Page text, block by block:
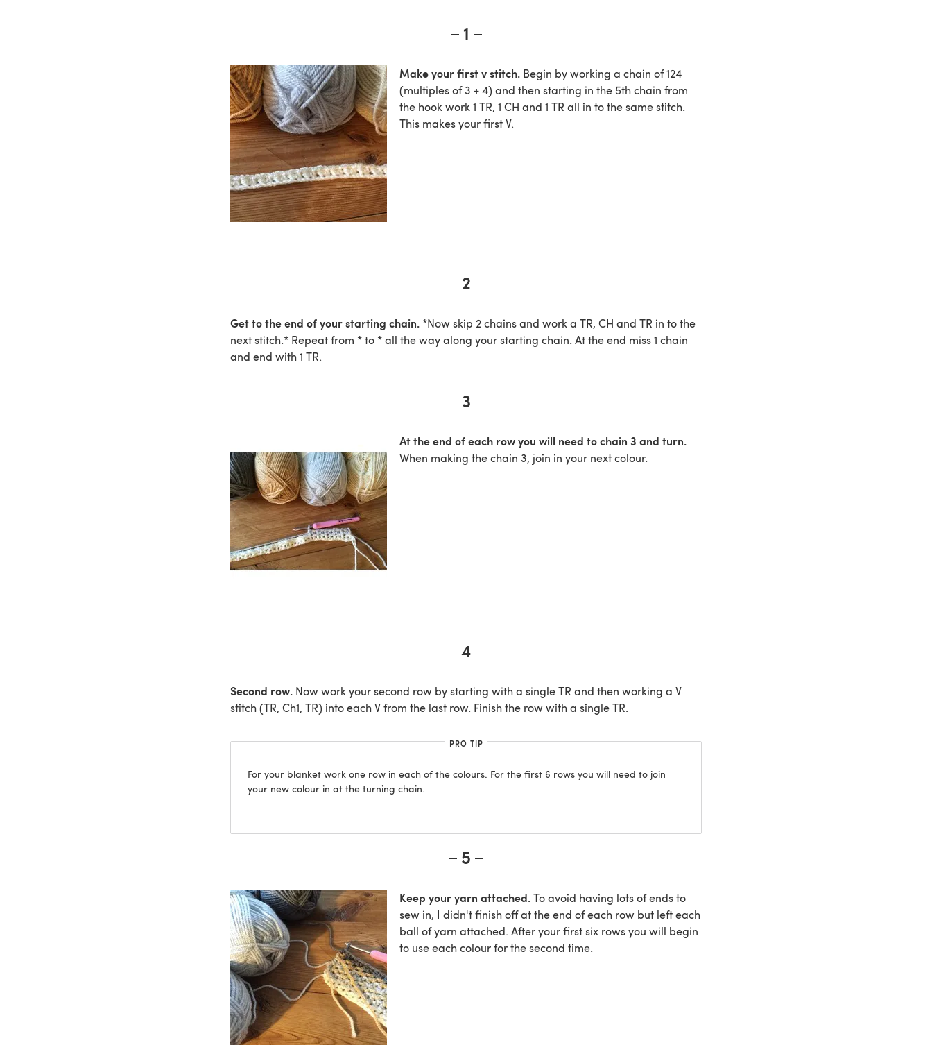
1
Make your first v stitch. Begin by working a chain of 124
(multiples of 3 + 4) and then starting in the 5th chain from
the hook work 1 TR, 1 CH and 1 TR all in to the same stitch.
This makes your first V.
2
Get to the end of your starting chain. *Now skip 2 chains and work a TR, CH and TR in to the
next stitch.* Repeat from * to * all the way along your starting chain. At the end miss 1 chain
and end with 1 TR.
3
At the end of each row you will need to chain 3 and turn.
When making the chain 3, join in your next colour.
4
Second row. Now work your second row by starting with a single TR and then working a V
stitch (TR, Ch1, TR) into each V from the last row. Finish the row with a single TR.
PRO TIP
For your blanket work one row in each of the colours. For the first 6 rows you will need to join
your new colour in at the turning chain.
5
Keep your yarn attached.To avoid having lots of ends to
sew in, I didn't finish off at the end of each row but left each
ball of yarn attached. After your first six rows you will begin
to use each colour for the second time.